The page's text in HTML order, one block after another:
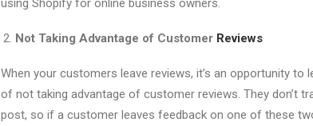
Not Taking Advantage of Customer Reviews
When your customers leave reviews, it’s an opportunity
of not taking advantage of customer reviews. They don’t
post, so if a customer leaves feedback on one of these